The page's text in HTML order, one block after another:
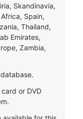
Skandinavia,
Spain,
Thailand,
Emirates,
Zambia,
or DVD